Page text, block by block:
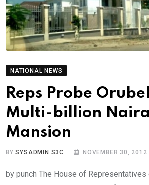
NATIONAL NEWS
Reps Probe
Multi-billion Naira
Mansion
BYSYSADMIN S3C NOVEMBER 30, 2012
by punch The House of Representatives